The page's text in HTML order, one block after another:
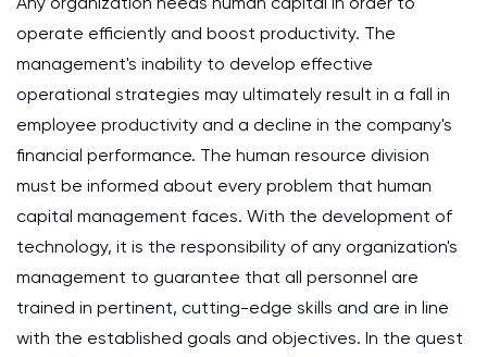
operate efficiently and boost productivity. The
management's inability to develop effective
operational strategies may ultimately result in a fall in
employee productivity and a decline in the company's
financial performance. The human resource division
must be informed about every problem that human
capital management faces. With the development of
technology, it is the responsibility of any organization's
management to guarantee that all personnel are
trained in pertinent, cutting-edge skills and are in line
with the established goals and objectives. In the quest